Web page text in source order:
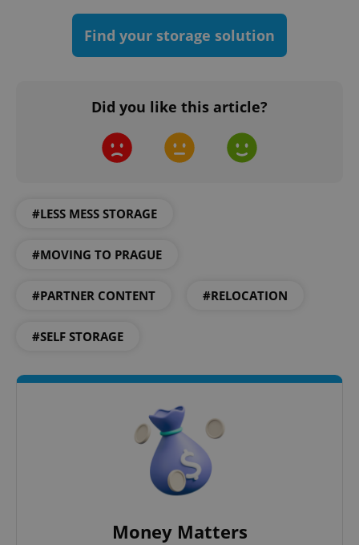
Find your storage solution
Did you like this article?
#LESS MESS STORAGE
#MOVING TO PRAGUE
#PARTNER CONTENT #RELOCATION
#SELF STORAGE
Money Matters
^qs_[0-9]+$
CookieScriptConsent